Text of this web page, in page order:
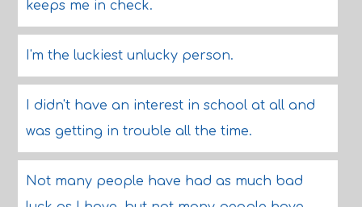
keeps me in check.
I'm the luckiest unlucky person.
I didn't have an interest in school at all and
was getting in trouble all the time.
Not many people have had as much bad